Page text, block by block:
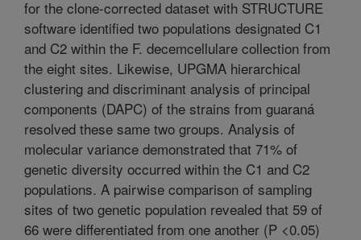
for the clone-corrected dataset with STRUCTURE
software identified two populations designated C1
and C2 within the F. decemcellulare collection from
the eight sites. Likewise, UPGMA hierarchical
clustering and discriminant analysis of principal
components (DAPC) of the strains from guaraná
resolved these same two groups. Analysis of
molecular variance demonstrated that 71% of
genetic diversity occurred within the C1 and C2
populations. A pairwise comparison of sampling
sites of two genetic population revealed that 59 of
66 were differentiated from one another (P <0.05)